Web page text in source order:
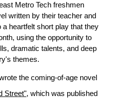
Metro Tech freshmen
written by their teacher and
a heartfelt short play that they
using the opportunity to
dramatic talents, and deep
themes.
the coming-of-age nove
Street", which was published